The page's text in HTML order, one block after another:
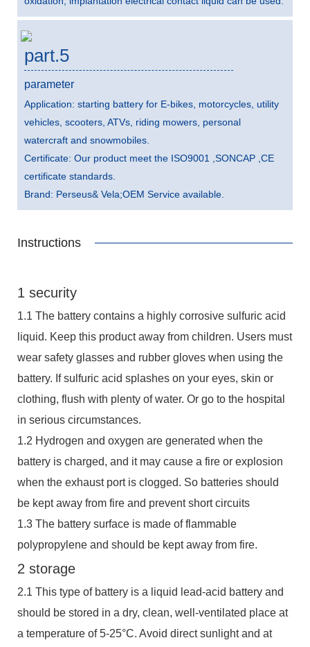
part.5
parameter
Application: starting battery for E-bikes, motorcycles, utility
vehicles, scooters, ATVs, riding mowers, personal
watercraft and snowmobiles.
Certificate: Our product meet the ISO9001 ,SONCAP ,CE
certificate standards.
Brand: Perseus& Vela;OEM Service available.
Instructions
1 security
1.1 The battery contains a highly corrosive sulfuric acid
liquid. Keep this product away from children. Users must
wear safety glasses and rubber gloves when using the
battery. If sulfuric acid splashes on your eyes, skin or
clothing, flush with plenty of water. Or go to the hospital
in serious circumstances.
1.2 Hydrogen and oxygen are generated when the
battery is charged, and it may cause a fire or explosion
when the exhaust port is clogged. So batteries should
be kept away from fire and prevent short circuits
1.3 The battery surface is made of flammable
polypropylene and should be kept away from fire.
2 storage
2.1 This type of battery is a liquid lead-acid battery and
should be stored in a dry, clean, well-ventilated place at
a temperature of 5-25°C. Avoid direct sunlight and at